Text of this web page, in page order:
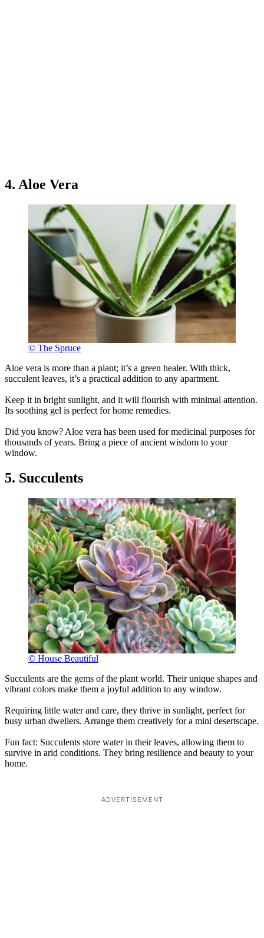
4. Aloe Vera
© The Spruce
Aloe vera is more than a plant; it’s a green healer. With thick,
succulent leaves, it’s a practical addition to any apartment.
Keep it in bright sunlight, and it will flourish with minimal attention.
Its soothing gel is perfect for home remedies.
Did you know? Aloe vera has been used for medicinal purposes for
thousands of years. Bring a piece of ancient wisdom to your
window.
5. Succulents
© House Beautiful
Succulents are the gems of the plant world. Their unique shapes and
vibrant colors make them a joyful addition to any window.
Requiring little water and care, they thrive in sunlight, perfect for
busy urban dwellers. Arrange them creatively for a mini desertscape.
Fun fact: Succulents store water in their leaves, allowing them to
survive in arid conditions. They bring resilience and beauty to your
home.
ADVERTISEMENT